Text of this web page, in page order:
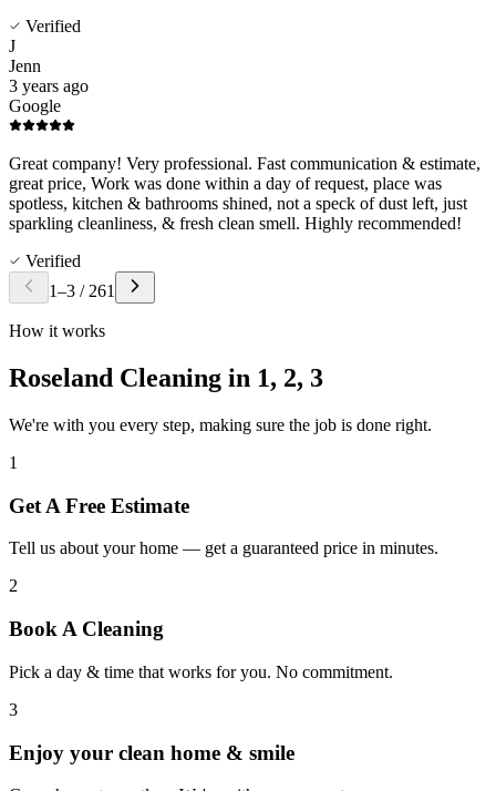
Verified
J
Jenn
3 years ago
Google
Great company! Very professional. Fast communication & estimate,
great price, Work was done within a day of request, place was
spotless, kitchen & bathrooms shined, not a speck of dust left, just
sparkling cleanliness, & fresh clean smell. Highly recommended!
Verified
1–3 / 261
How it works
Roseland Cleaning in 1, 2, 3
We're with you every step, making sure the job is done right.
1
Get A Free Estimate
Tell us about your home — get a guaranteed price in minutes.
2
Book A Cleaning
Pick a day & time that works for you. No commitment.
3
Enjoy your clean home & smile